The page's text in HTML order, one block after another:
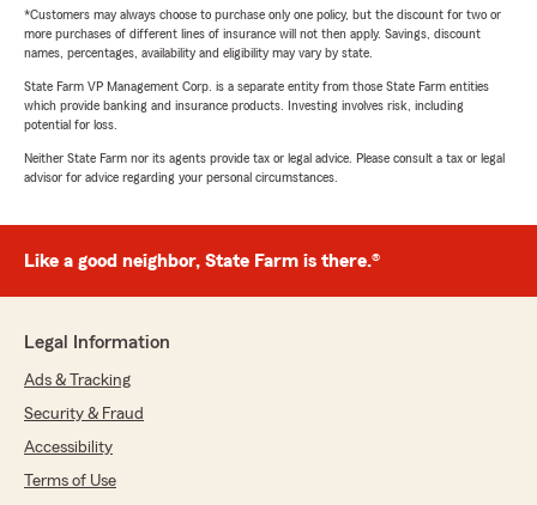
*Customers may always choose to purchase only one policy, but the discount for two or
more purchases of different lines of insurance will not then apply. Savings, discount
names, percentages, availability and eligibility may vary by state.
State Farm VP Management Corp. is a separate entity from those State Farm entities
which provide banking and insurance products. Investing involves risk, including
potential for loss.
Neither State Farm nor its agents provide tax or legal advice. Please consult a tax or legal
advisor for advice regarding your personal circumstances.
Like a good neighbor, State Farm is there.®
Legal Information
Ads & Tracking
Security & Fraud
Accessibility
Terms of Use